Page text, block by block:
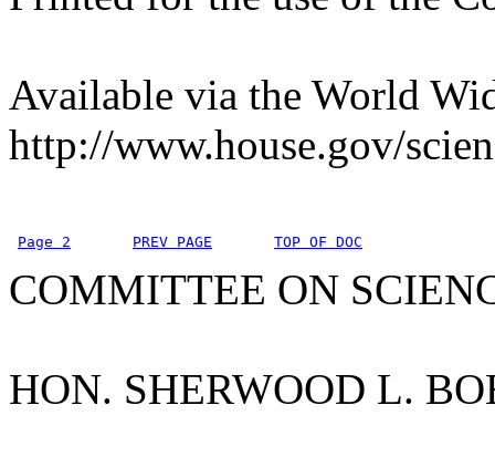
Available via the World
http://www.house.gov/
Page 2 PREV PAGE TOP OF DOC
COMMITTEE ON
HON. SHERWOOD L.